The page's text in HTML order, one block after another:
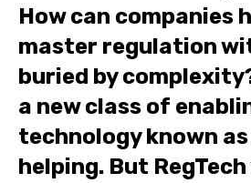
How can companies
master regulation
buried by
a new class of
technology known as
helping. But